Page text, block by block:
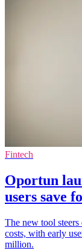
Fintech
Oportun
users save
The new tool
costs, with early
million.